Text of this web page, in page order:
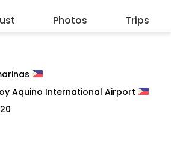
Photos Trips
Aquino International Airport